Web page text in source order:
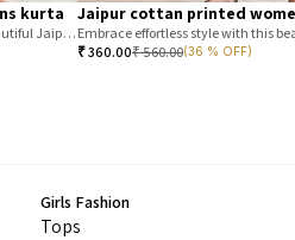
kurta
Embrace effortless style with this beautiful Jaipur printed cotton kurta. Featuring a classic T-stripe prin
Jaipur cottan printed
₹360.00₹560.00(36 % OFF)
Girls Fashion
Tops